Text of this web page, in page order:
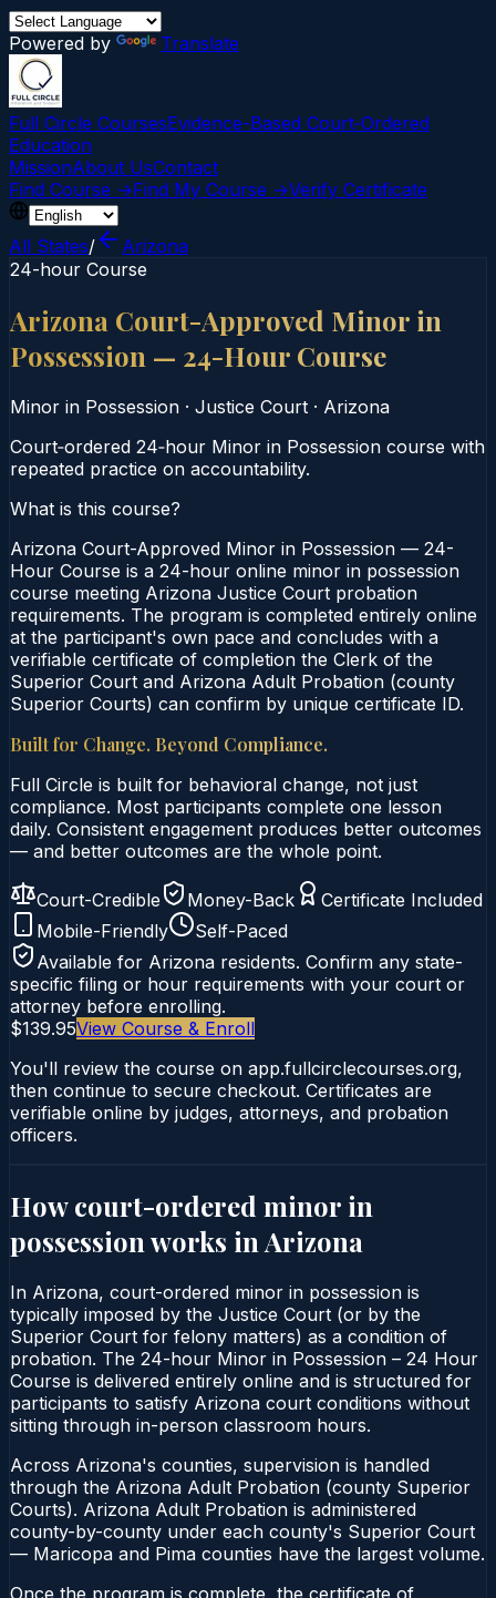
Powered by Translate
Full Circle CoursesEvidence-Based Court‑Ordered
Education
MissionAbout UsContact
Find Course →Find My Course →Verify Certificate
All States/
Arizona
24-hour Course
Arizona Court-Approved Minor in
Possession — 24-Hour Course
Minor in Possession · Justice Court · Arizona
Court‑ordered 24‑hour Minor in Possession course with
repeated practice on accountability.
What is this course?
Arizona Court-Approved Minor in Possession — 24-
Hour Course is a 24-hour online minor in possession
course meeting Arizona Justice Court probation
requirements. The program is completed entirely online
at the participant's own pace and concludes with a
verifiable certificate of completion the Clerk of the
Superior Court and Arizona Adult Probation (county
Superior Courts) can confirm by unique certificate ID.
Built for Change. Beyond Compliance.
Full Circle is built for behavioral change, not just
compliance. Most participants complete one lesson
daily. Consistent engagement produces better outcomes
— and better outcomes are the whole point.
Court-Credible Money-Back
Certificate Included
Mobile-Friendly
Self-Paced
Available for Arizona residents. Confirm any state-
specific filing or hour requirements with your court or
attorney before enrolling.
$139.95View Course & Enroll
You'll review the course on app.fullcirclecourses.org,
then continue to secure checkout. Certificates are
verifiable online by judges, attorneys, and probation
officers.
How court-ordered minor in
possession works in Arizona
In Arizona, court-ordered minor in possession is
typically imposed by the Justice Court (or by the
Superior Court for felony matters) as a condition of
probation. The 24-hour Minor in Possession – 24 Hour
Course is delivered entirely online and is structured for
participants to satisfy Arizona court conditions without
sitting through in-person classroom hours.
Across Arizona's counties, supervision is handled
through the Arizona Adult Probation (county Superior
Courts). Arizona Adult Probation is administered
county-by-county under each county's Superior Court
— Maricopa and Pima counties have the largest volume.
Once the program is complete, the certificate of